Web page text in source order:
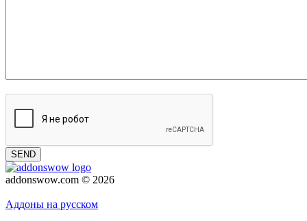
SEND
addonswow.com © 2026
Аддоны на русском